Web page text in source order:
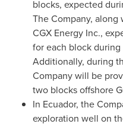
blocks, expected
The Company,
CGX Energy Inc.,
for each block
Additionally, during
Company will be
two blocks offshore
In Ecuador, the
exploration well on